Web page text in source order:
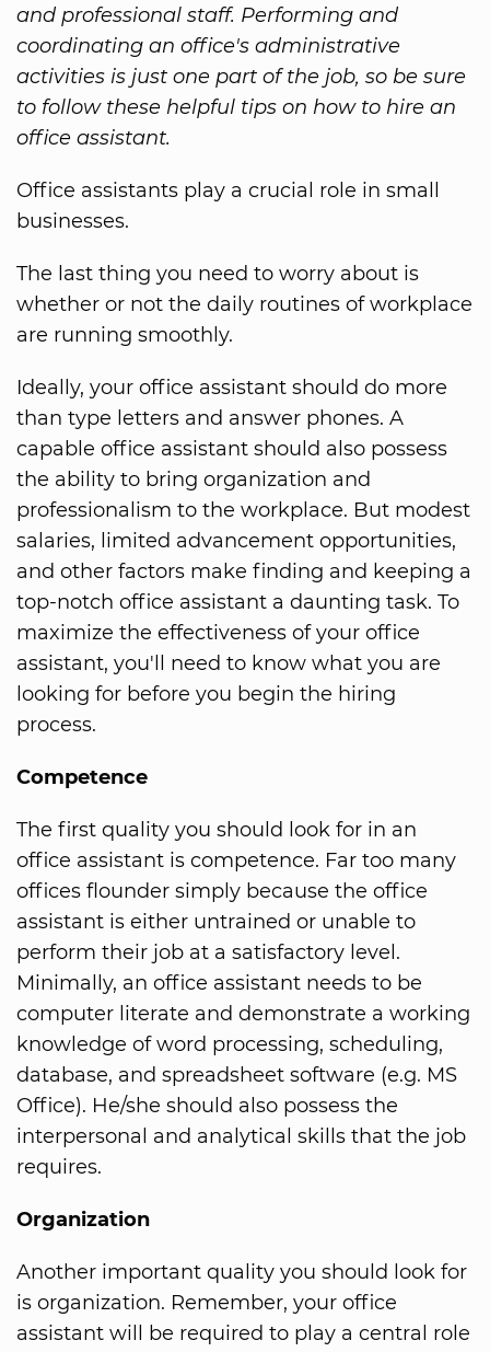
and professional staff. Performing and
coordinating an office's administrative
activities is just one part of the job, so be sure
to follow these helpful tips on how to hire an
office assistant.
Office assistants play a crucial role in small
businesses.
The last thing you need to worry about is
whether or not the daily routines of workplace
are running smoothly.
Ideally, your office assistant should do more
than type letters and answer phones. A
capable office assistant should also possess
the ability to bring organization and
professionalism to the workplace. But modest
salaries, limited advancement opportunities,
and other factors make finding and keeping a
top-notch office assistant a daunting task. To
maximize the effectiveness of your office
assistant, you'll need to know what you are
looking for before you begin the hiring
process.
Competence
The first quality you should look for in an
office assistant is competence. Far too many
offices flounder simply because the office
assistant is either untrained or unable to
perform their job at a satisfactory level.
Minimally, an office assistant needs to be
computer literate and demonstrate a working
knowledge of word processing, scheduling,
database, and spreadsheet software (e.g. MS
Office). He/she should also possess the
interpersonal and analytical skills that the job
requires.
Organization
Another important quality you should look for
is organization. Remember, your office
assistant will be required to play a central role